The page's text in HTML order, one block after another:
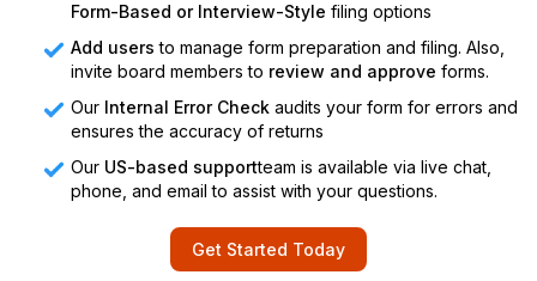
Form-Based or Interview-Style filing options
Add users to manage form preparation and filing. Also,
invite board members to review and approve forms.
Our Internal Error Check audits your form for errors and
ensures the accuracy of returns
Our US-based supportteam is available via live chat,
phone, and email to assist with your questions.
Get Started Today